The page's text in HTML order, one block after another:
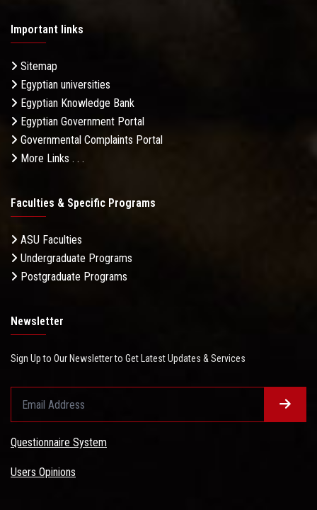
Important links
Sitemap
Egyptian universities
Egyptian Knowledge Bank
Egyptian Government Portal
Governmental Complaints Portal
More Links . . .
Faculties & Specific Programs
ASU Faculties
Undergraduate Programs
Postgraduate Programs
Newsletter
Sign Up to Our Newsletter to Get Latest Updates & Services
Questionnaire System
Users Opinions